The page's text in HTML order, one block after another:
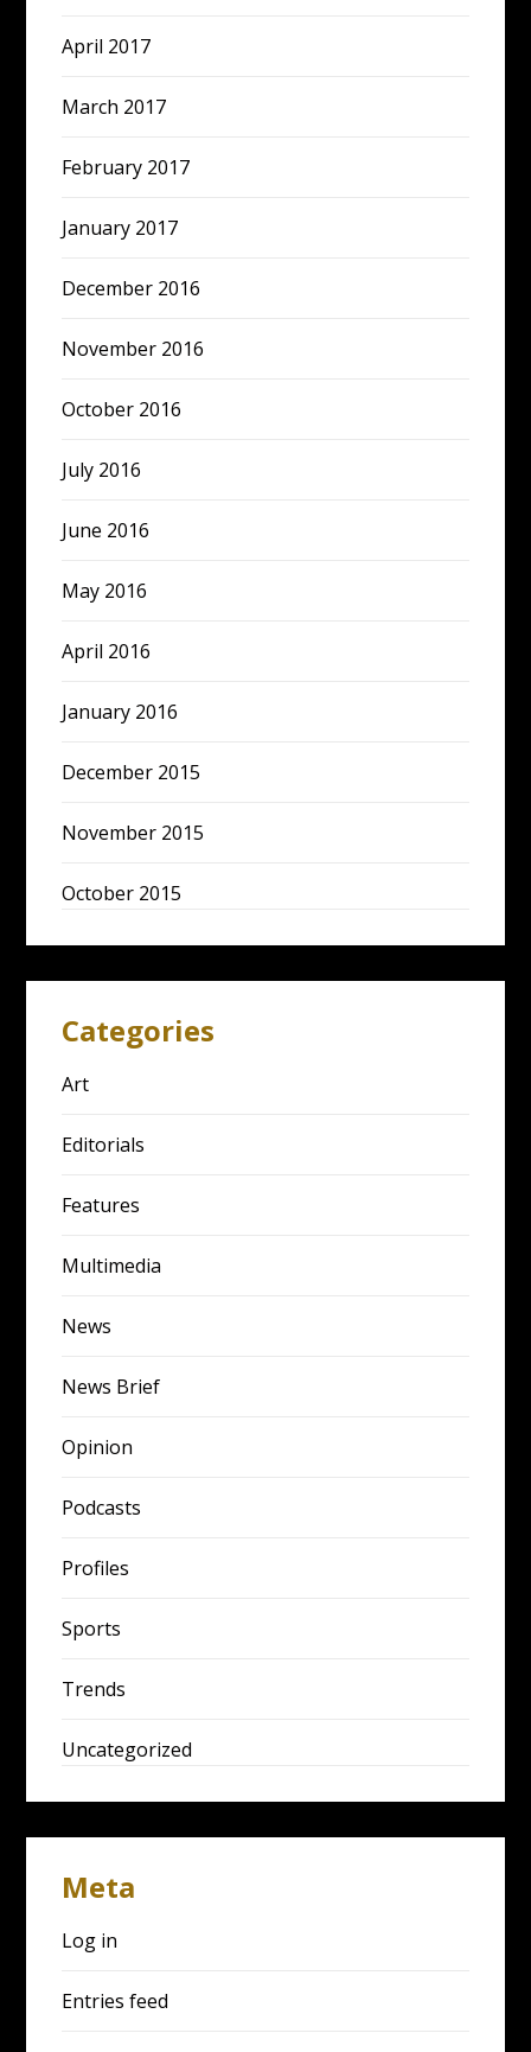
April 2017
March 2017
February 2017
January 2017
December 2016
November 2016
October 2016
July 2016
June 2016
May 2016
April 2016
January 2016
December 2015
November 2015
October 2015
Categories
Art
Editorials
Features
Multimedia
News
News Brief
Opinion
Podcasts
Profiles
Sports
Trends
Uncategorized
Meta
Log in
Entries feed